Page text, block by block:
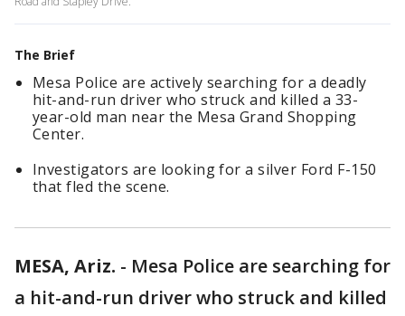
The Brief
Mesa Police are actively searching for a deadly
hit-and-run driver who struck and killed a 33-
year-old man near the Mesa Grand Shopping
Center.
Investigators are looking for a silver Ford F-150
that fled the scene.
MESA, Ariz. - Mesa Police are searching for
a hit-and-run driver who struck and killed